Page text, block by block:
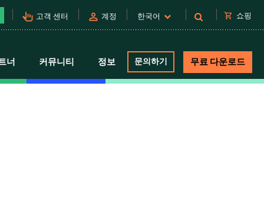
pan_tool_alt 고객 센터 person 계정 한국어 shopping_cart 쇼핑
너 커뮤니티 정보 문의하기 무료 다운로드